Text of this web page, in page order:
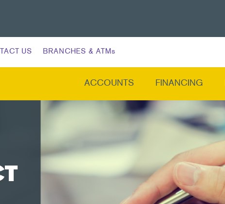
US BRANCHES & ATMs
ACCOUNTS FINANCING